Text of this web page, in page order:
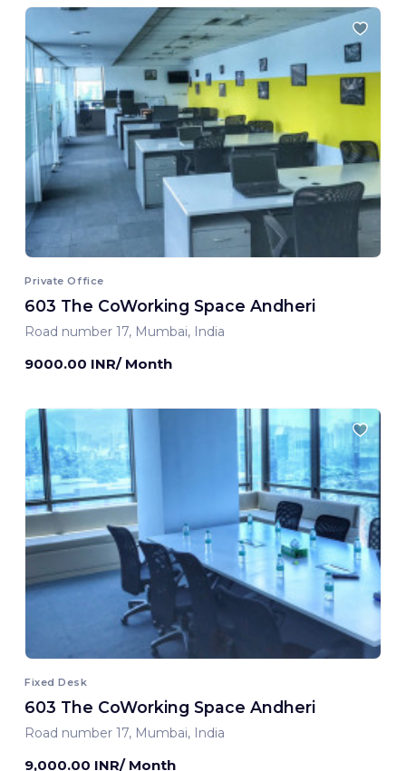
Private Office
603 The CoWorking Space Andheri
Road number 17, Mumbai, India
9000.00 INR/ Month
Fixed Desk
603 The CoWorking Space Andheri
Road number 17, Mumbai, India
9,000.00 INR/ Month